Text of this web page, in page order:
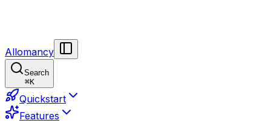
Allomancy
Search
⌘K
Quickstart
Features